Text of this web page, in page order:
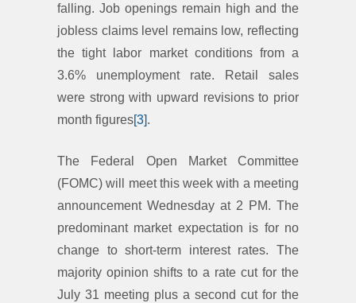
falling. Job openings remain high and the
jobless claims level remains low, reflecting
the tight labor market conditions from a
3.6% unemployment rate. Retail sales
were strong with upward revisions to prior
month figures[3].
The Federal Open Market Committee
(FOMC) will meet this week with a meeting
announcement Wednesday at 2 PM. The
predominant market expectation is for no
change to short-term interest rates. The
majority opinion shifts to a rate cut for the
July 31 meeting plus a second cut for the